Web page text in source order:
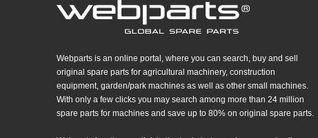
Webparts is an online portal, where you can search, buy and sell
original spare parts for agricultural machinery, construction
equipment, garden/park machines as well as other small machines.
With only a few clicks you may search among more than 24 million
spare parts for machines and save up to 80% on original spare parts.